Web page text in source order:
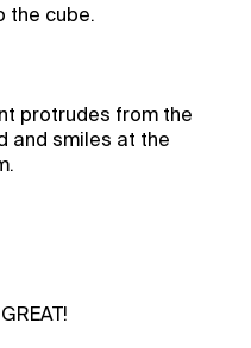
the cube.
protrudes from the
and smiles at the